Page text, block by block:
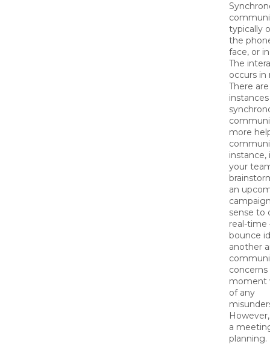
typically
the
face, or
The
occurs in
There
more
instance,
your
an
sense to
real-time
bounce
another
moment
of any
a
planning.